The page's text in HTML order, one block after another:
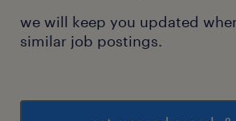
we will keep you updated
similar job postings.